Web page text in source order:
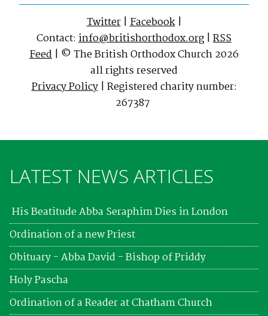
Twitter|Facebook|
Contact: info@britishorthodox.org | RSS
Feed | © The British Orthodox Church 2026
all rights reserved
Privacy Policy| Registered charity number:
267387
LATEST NEWS ARTICLES
His Beatitude Abba Seraphim Dies in London
Ordination of a new Priest
Obituary - Abba David - Bishop of Priddy
Holy Pascha
Ordination of a Reader at Chatham Church